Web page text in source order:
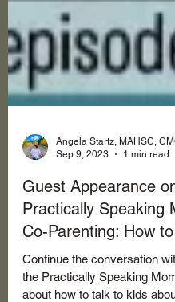
Sep 9, 2023
1 min read
Guest Appearance
Practically Speaking
Co-Parenting: How to
Continue the conversation